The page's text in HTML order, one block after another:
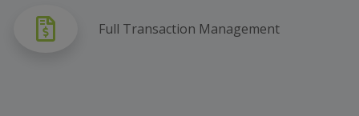
Full Transaction Management